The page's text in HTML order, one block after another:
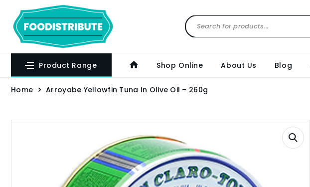
Product Range Shop Online About Us Blog
Home Arroyabe Yellowfin Tuna In Olive Oil – 260g